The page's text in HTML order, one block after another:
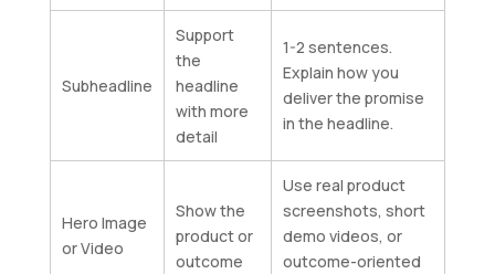
Subheadline
Support
the
headline
with more
detail
1-2 sentences.
Explain how you
deliver the promise
in the headline.
Hero Image
or Video
Show the
product or
outcome
Use real product
screenshots, short
demo videos, or
outcome-oriented